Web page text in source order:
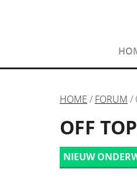
HOME / FORUM /
OFF
NIEUW